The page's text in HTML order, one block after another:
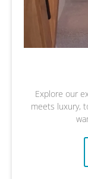
Explore our
meets luxury,